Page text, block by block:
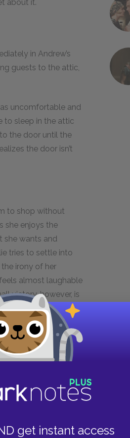
get instant access
about it.
in Andrew’s
guests to the attic,
uncomfortable and
to sleep in the attic
the door until the
the door isn’t
to shop without
she enjoys the
she wants and
tries to settle into
irony of her
almost laughable
victory, however, is
her every move,
control by
by her ongoing
This sudden shift
sense of
of her escape
a loss of control.
she believed she